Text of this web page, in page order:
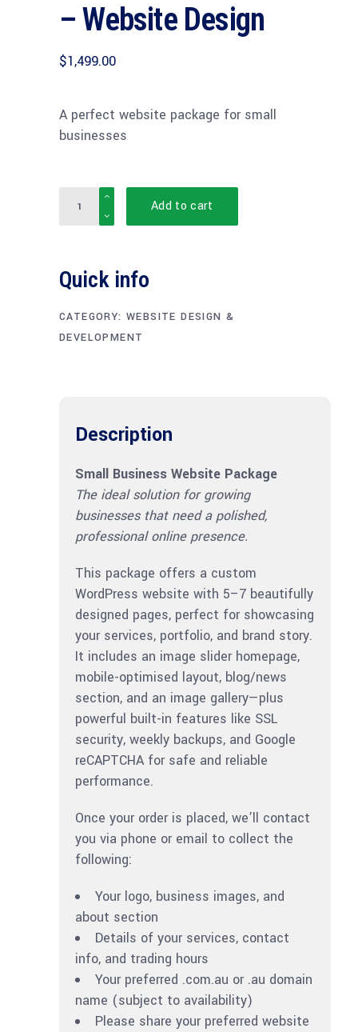
– Website Design
$1,499.00
A perfect website package for small
businesses
Quantity
Add to cart
Quick info
CATEGORY:WEBSITE DESIGN &
DEVELOPMENT
Description
Small Business Website Package
The ideal solution for growing
businesses that need a polished,
professional online presence.
This package offers a custom
WordPress website with 5–7 beautifully
designed pages, perfect for showcasing
your services, portfolio, and brand story.
It includes an image slider homepage,
mobile-optimised layout, blog/news
section, and an image gallery—plus
powerful built-in features like SSL
security, weekly backups, and Google
reCAPTCHA for safe and reliable
performance.
Once your order is placed, we’ll contact
you via phone or email to collect the
following:
Your logo, business images, and
about section
Details of your services, contact
info, and trading hours
Your preferred .com.au or .au domain
name (subject to availability)
Please share your preferred website